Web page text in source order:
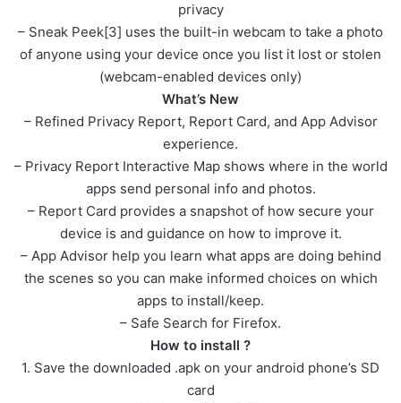
privacy
– Sneak Peek[3] uses the built-in webcam to take a photo
of anyone using your device once you list it lost or stolen
(webcam-enabled devices only)
What’s New
– Refined Privacy Report, Report Card, and App Advisor
experience.
– Privacy Report Interactive Map shows where in the world
apps send personal info and photos.
– Report Card provides a snapshot of how secure your
device is and guidance on how to improve it.
– App Advisor help you learn what apps are doing behind
the scenes so you can make informed choices on which
apps to install/keep.
– Safe Search for Firefox.
How to install ?
1. Save the downloaded .apk on your android phone’s SD
card